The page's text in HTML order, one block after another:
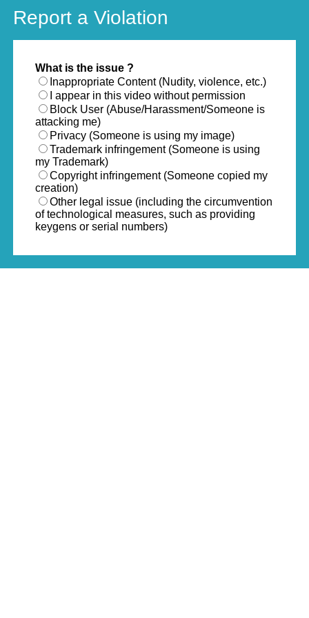
Report a Violation
What is the issue ?
Inappropriate Content (Nudity, violence, etc.)
I appear in this video without permission
Block User (Abuse/Harassment/Someone is
attacking me)
Privacy (Someone is using my image)
Trademark infringement (Someone is using
my Trademark)
Copyright infringement (Someone copied my
creation)
Other legal issue (including the circumvention
of technological measures, such as providing
keygens or serial numbers)